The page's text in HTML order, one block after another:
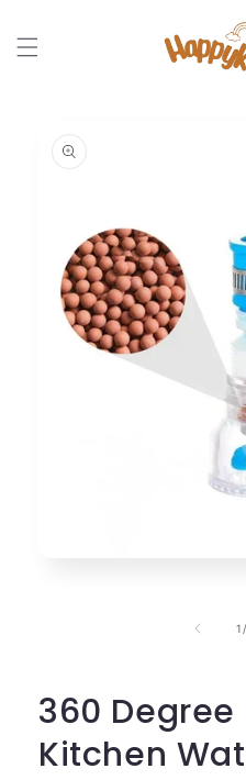
content
information
1 /
360
Kitchen